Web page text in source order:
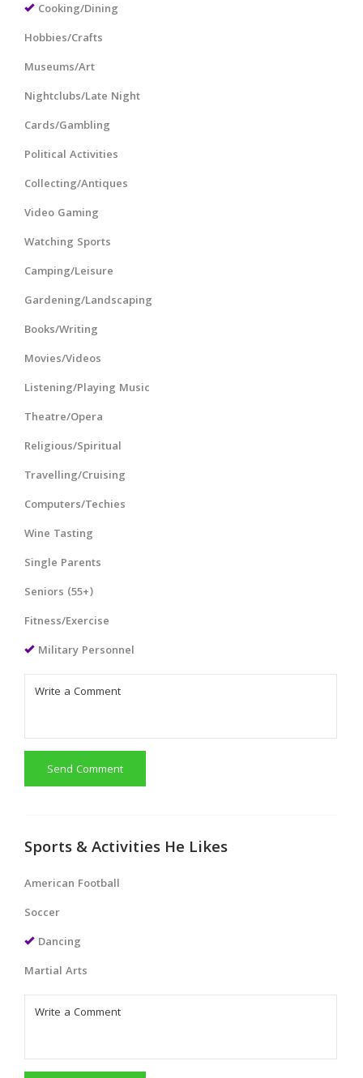
Cooking/Dining
Hobbies/Crafts
Museums/Art
Nightclubs/Late Night
Cards/Gambling
Political Activities
Collecting/Antiques
Video Gaming
Watching Sports
Camping/Leisure
Gardening/Landscaping
Books/Writing
Movies/Videos
Listening/Playing Music
Theatre/Opera
Religious/Spiritual
Travelling/Cruising
Computers/Techies
Wine Tasting
Single Parents
Seniors (55+)
Fitness/Exercise
Military Personnel
Send Comment
Sports & Activities He Likes
American Football
Soccer
Dancing
Martial Arts